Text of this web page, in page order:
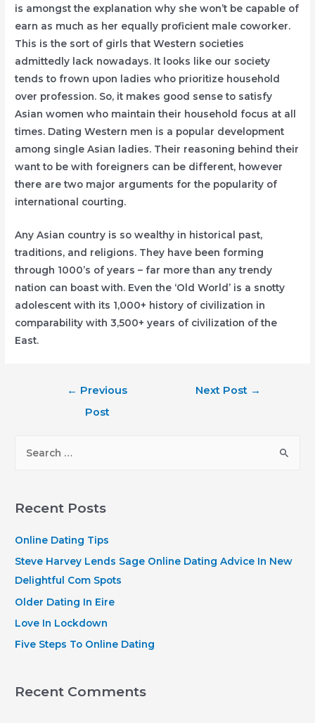
is amongst the explanation why she won’t be capable of
earn as much as her equally proficient male coworker.
This is the sort of girls that Western societies
admittedly lack nowadays. It looks like our society
tends to frown upon ladies who prioritize household
over profession. So, it makes good sense to satisfy
Asian women who maintain their household focus at all
times. Dating Western men is a popular development
among single Asian ladies. Their reasoning behind their
want to be with foreigners can be different, however
there are two major arguments for the popularity of
international courting.
Any Asian country is so wealthy in historical past,
traditions, and religions. They have been forming
through 1000’s of years – far more than any trendy
nation can boast with. Even the ‘Old World’ is a snotty
adolescent with its 1,000+ history of civilization in
comparability with 3,500+ years of civilization of the
East.
← Previous
Post
Next Post →
r
h
f
o
r
Recent Posts
Online Dating Tips
Steve Harvey Lends Sage Online Dating Advice In New
Delightful Com Spots
Older Dating In Eire
Love In Lockdown
Five Steps To Online Dating
Recent Comments